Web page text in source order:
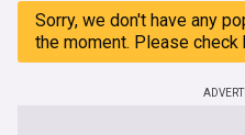
Sorry, we don't have any
the moment. Please check